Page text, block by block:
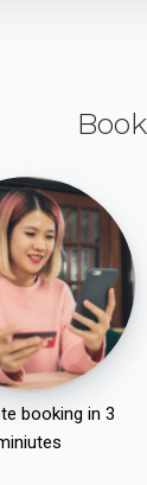
booking in 3